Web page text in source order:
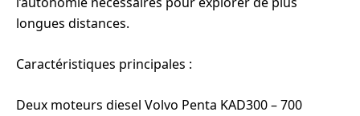
longues distances.
Caractéristiques principales :
Deux moteurs diesel Volvo Penta KAD300 – 700